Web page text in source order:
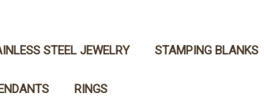
STEEL JEWELRY STAMPING BLANKS
RINGS